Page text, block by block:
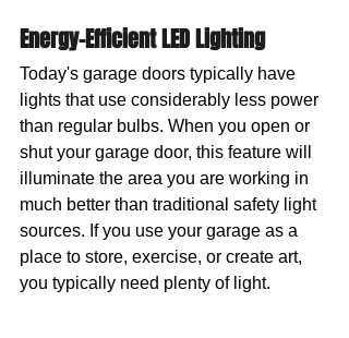
Energy-Efficient LED Lighting
Today's garage doors typically have
lights that use considerably less power
than regular bulbs. When you open or
shut your garage door, this feature will
illuminate the area you are working in
much better than traditional safety light
sources. If you use your garage as a
place to store, exercise, or create art,
you typically need plenty of light.